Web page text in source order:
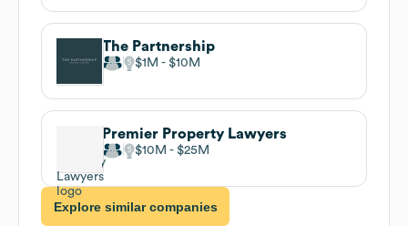
The Partnership
$1M $10M
Premier Property Lawyers
$10M $25M
Explore similar companies